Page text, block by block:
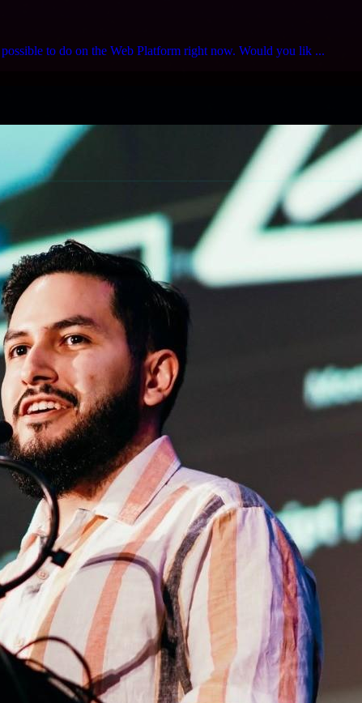
to do on the Web Platform right now. Would you lik ...